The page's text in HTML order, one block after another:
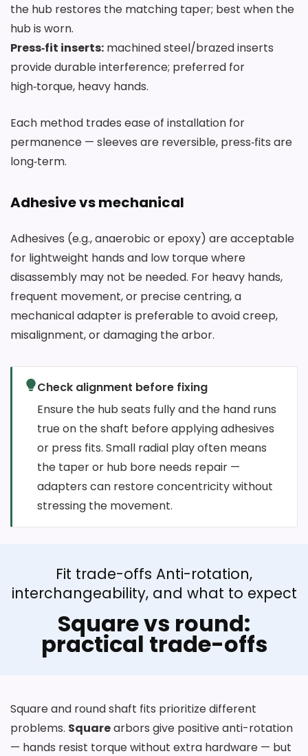
the hub restores the matching taper; best when the
hub is worn.
Press‑fit inserts: machined steel/brazed inserts
provide durable interference; preferred for
high‑torque, heavy hands.
Each method trades ease of installation for
permanence — sleeves are reversible, press‑fits are
long‑term.
Adhesive vs mechanical
Adhesives (e.g., anaerobic or epoxy) are acceptable
for lightweight hands and low torque where
disassembly may not be needed. For heavy hands,
frequent movement, or precise centring, a
mechanical adapter is preferable to avoid creep,
misalignment, or damaging the arbor.
Check alignment before fixing
Ensure the hub seats fully and the hand runs
true on the shaft before applying adhesives
or press fits. Small radial play often means
the taper or hub bore needs repair —
adapters can restore concentricity without
stressing the movement.
Fit trade-offs Anti-rotation,
interchangeability, and what to expect
Square vs round:
practical trade-offs
Square and round shaft fits prioritize different
problems. Squarearbors give positive anti-rotation
— hands resist torque without extra hardware — but